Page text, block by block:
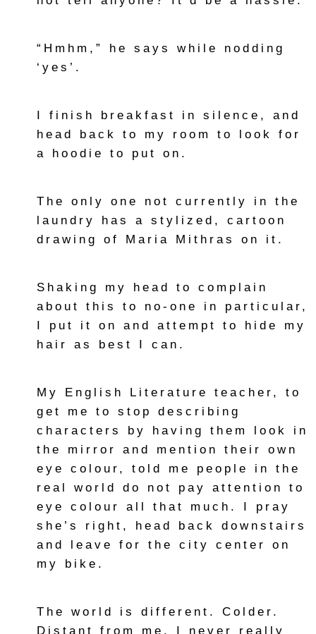
“Hmhm,” he says while nodding
‘yes’.
I finish breakfast in silence, and
head back to my room to look for
a hoodie to put on.
The only one not currently in the
laundry has a stylized, cartoon
drawing of Maria Mithras on it.
Shaking my head to complain
about this to no-one in particular,
I put it on and attempt to hide my
hair as best I can.
My English Literature teacher, to
get me to stop describing
characters by having them look in
the mirror and mention their own
eye colour, told me people in the
real world do not pay attention to
eye colour all that much. I pray
she’s right, head back downstairs
and leave for the city center on
my bike.
The world is different. Colder.
Distant from me. I never really